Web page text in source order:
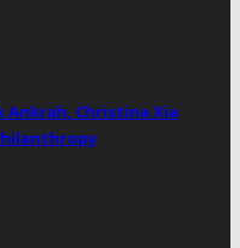
Ankrah, Christina Xia